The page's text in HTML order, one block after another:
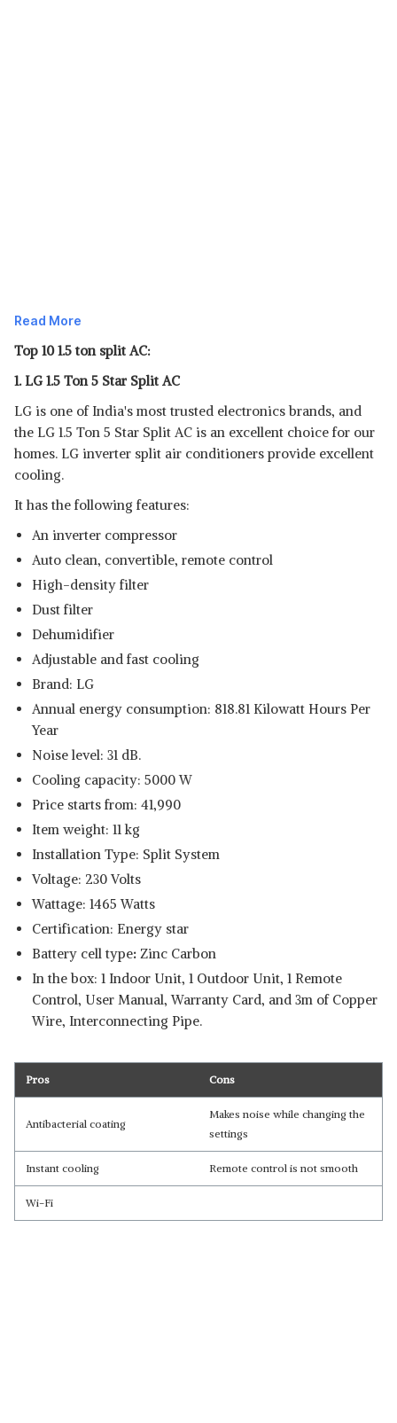
Read Less
Read More
Top 10 1.5 ton split AC:
1. LG 1.5 Ton 5 Star Split AC
LG is one of India's most trusted electronics brands, and
the LG 1.5 Ton 5 Star Split AC is an excellent choice for our
homes. LG inverter split air conditioners provide excellent
cooling.
It has the following features:
An inverter compressor
Auto clean, convertible, remote control
High-density filter
Dust filter
Dehumidifier
Adjustable and fast cooling
Brand: LG
Annual energy consumption: 818.81 Kilowatt Hours Per
Year
Noise level: 31 dB.
Cooling capacity: 5000 W
Price starts from: 41,990
Item weight: 11 kg
Installation Type: Split System
Voltage: 230 Volts
Wattage: 1465 Watts
Certification: Energy star
Battery cell type: Zinc Carbon
In the box: 1 Indoor Unit, 1 Outdoor Unit, 1 Remote
Control, User Manual, Warranty Card, and 3m of Copper
Wire, Interconnecting Pipe.
Pros Cons
Antibacterial coating
Makes noise while changing the
settings
Instant cooling Remote control is not smooth
Wi-Fi